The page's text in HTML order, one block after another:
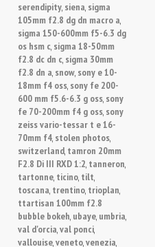
serendipity, siena, sigma
105mm f2.8 dg dn macro a,
sigma 150-600mm f5-6.3 dg
os hsm c, sigma 18-50mm
f2.8 dc dn c, sigma 30mm
f2.8 dn a, snow, sony e 10-
18mm f4 oss, sony fe 200-
600 mm f5.6-6.3 g oss, sony
fe 70-200mm f4 g oss, sony
zeiss vario-tessar t e 16-
70mm f4, stolen photos,
switzerland, tamron 20mm
F2.8 Di III RXD 1:2, tanneron,
tartonne, ticino, tilt,
toscana, trentino, trioplan,
ttartisan 100mm f2.8
bubble bokeh, ubaye, umbria,
val d'orcia,val ponci,
vallouise,veneto,venezia,